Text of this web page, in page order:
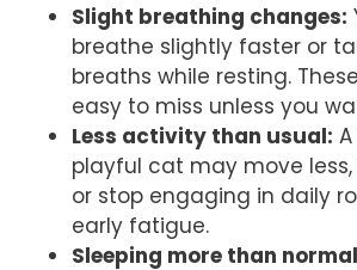
Slight breathing changes:
breathe slightly faster or
breaths while resting.
easy to miss unless you
Less activity than usual:
playful cat may move
or stop engaging in daily
early fatigue.
Sleeping more than